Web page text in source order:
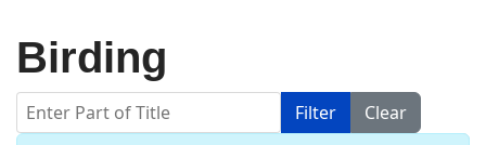
Birding
Enter Part of Title Filter
Clear